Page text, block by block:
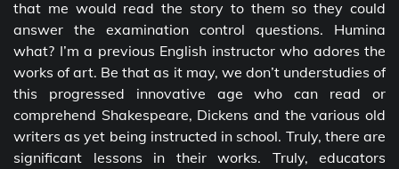
that me would read the story to them so they could
answer the examination control questions. Humina
what? I’m a previous English instructor who adores the
works of art. Be that as it may, we don’t understudies of
this progressed innovative age who can read or
comprehend Shakespeare, Dickens and the various old
writers as yet being instructed in school. Truly, there are
significant lessons in their works. Truly, educators